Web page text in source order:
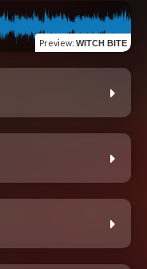
Preview: WITCH BITE